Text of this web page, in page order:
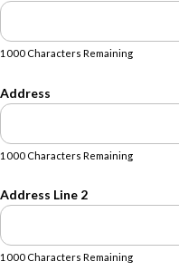
1000 Characters Remaining
Address
1000 Characters Remaining
Address Line 2
1000 Characters Remaining